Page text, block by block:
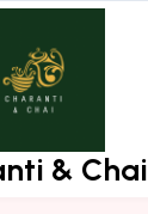
& Chai